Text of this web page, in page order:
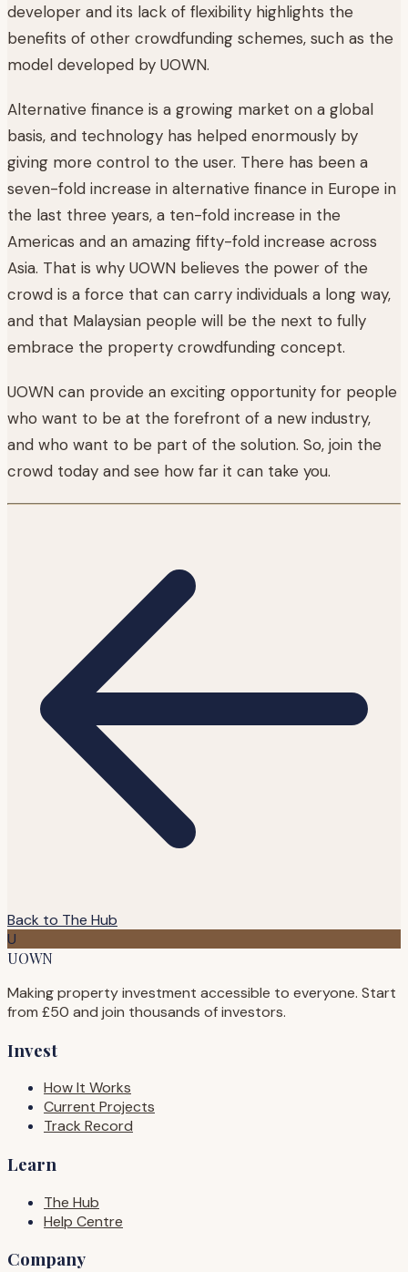
developer and its lack of flexibility highlights the
benefits of other crowdfunding schemes, such as the
model developed by UOWN.
Alternative finance is a growing market on a global
basis, and technology has helped enormously by
giving more control to the user. There has been a
seven-fold increase in alternative finance in Europe in
the last three years, a ten-fold increase in the
Americas and an amazing fifty-fold increase across
Asia. That is why UOWN believes the power of the
crowd is a force that can carry individuals a long way,
and that Malaysian people will be the next to fully
embrace the property crowdfunding concept.
UOWN can provide an exciting opportunity for people
who want to be at the forefront of a new industry,
and who want to be part of the solution. So, join the
crowd today and see how far it can take you.
Back to The Hub
U
UOWN
Making property investment accessible to everyone. Start
from £50 and join thousands of investors.
Invest
How It Works
Current Projects
Track Record
Learn
The Hub
Help Centre
Company